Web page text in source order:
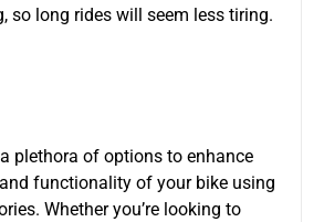
so long rides will seem less tiring.
plethora of options to enhance
functionality of your bike using
Whether you’re looking to